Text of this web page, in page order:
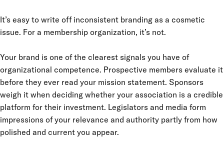
It’s easy to write off inconsistent branding as a cosmetic
issue. For a membership organization, it’s not.
Your brand is one of the clearest signals you have of
organizational competence. Prospective members evaluate it
before they ever read your mission statement. Sponsors
weigh it when deciding whether your association is a credible
platform for their investment. Legislators and media form
impressions of your relevance and authority partly from how
polished and current you appear.